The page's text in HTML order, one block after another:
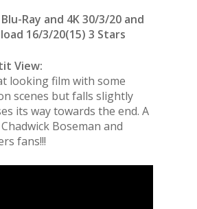
Ray and 4K 30/3/20 and
16/3/20(15) 3 Stars
View:
looking film with some
scenes but falls slightly
its way towards the end. A
Boseman and
fans!!!